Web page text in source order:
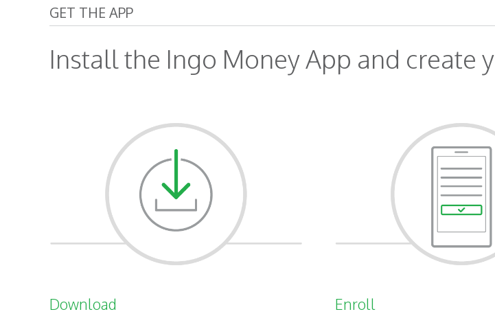
GET THE APP
Install the Ingo Money App and create
Download Enroll